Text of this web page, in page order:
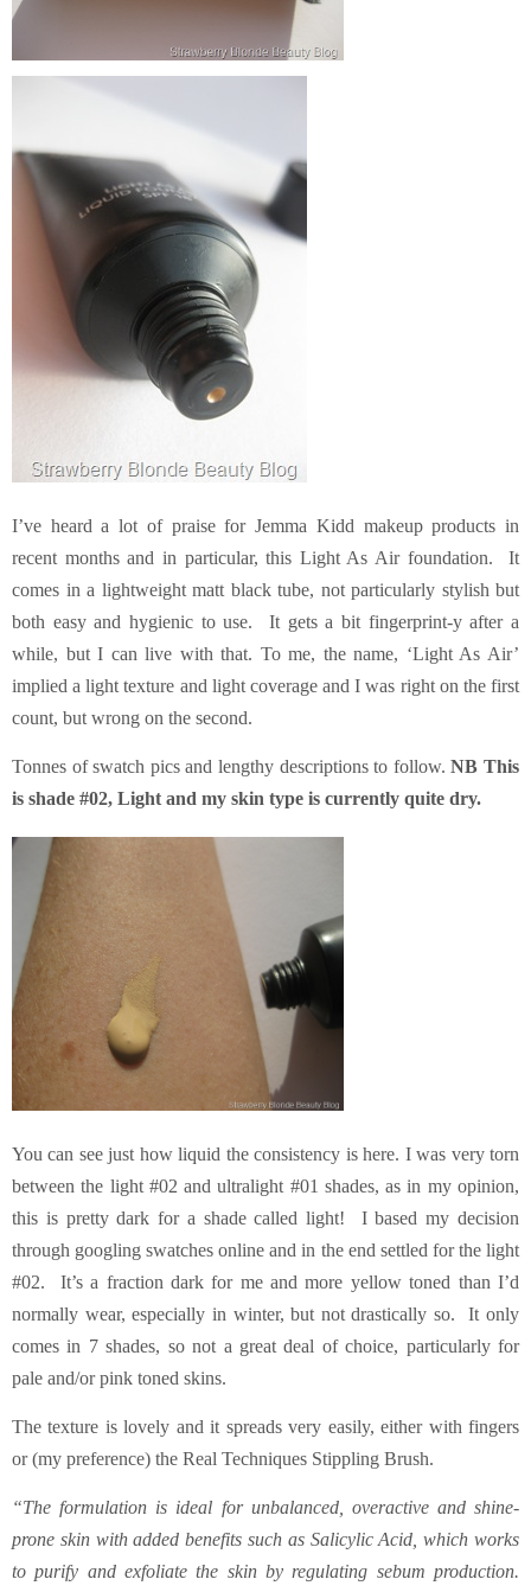
I’ve heard a lot of praise for Jemma Kidd makeup products in
recent months and in particular, this Light As Air foundation. It
comes in a lightweight matt black tube, not particularly stylish but
both easy and hygienic to use. It gets a bit fingerprint-y after a
while, but I can live with that. To me, the name, ‘Light As Air’
implied a light texture and light coverage and I was right on the first
count, but wrong on the second.
Tonnes of swatch pics and lengthy descriptions to follow.NB This
is shade #02, Light and my skin type is currently quite dry.
You can see just how liquid the consistency is here. I was very torn
between the light #02 and ultralight #01 shades, as in my opinion,
this is pretty dark for a shade called light! I based my decision
through googling swatches online and in the end settled for the light
#02. It’s a fraction dark for me and more yellow toned than I’d
normally wear, especially in winter, but not drastically so. It only
comes in 7 shades, so not a great deal of choice, particularly for
pale and/or pink toned skins.
The texture is lovely and it spreads very easily, either with fingers
or (my preference) the Real Techniques Stippling Brush.
“The formulation is ideal for unbalanced, overactive and shine-
prone skin with added benefits such as Salicylic Acid, which works
to purify and exfoliate the skin by regulating sebum production.